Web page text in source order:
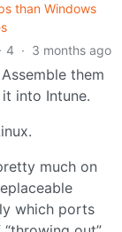
than Windows
4 · 3 months ago
them
into Intune.
much on
which ports